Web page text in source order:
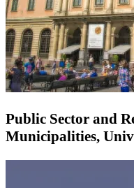
Public Sector and
Municipalities,